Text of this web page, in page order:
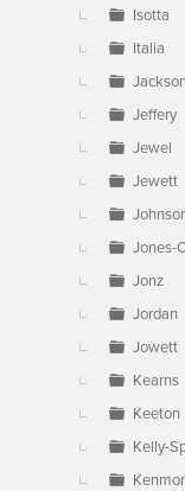
Isotta
Italia
Jeffery
Jewel
Jewett
Jones-
Jonz
Jordan
Jowett
Kearns
Keeton
Kelly-